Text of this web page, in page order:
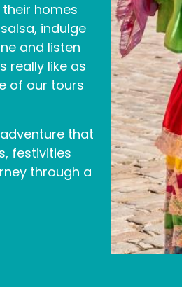
homes
indulge
and listen
really like as
of our tours
that
festivities
through a